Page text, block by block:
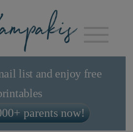
list and enjoy free
parents now!